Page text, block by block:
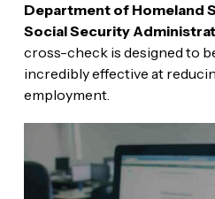
Department of Homeland
Social Security
cross-check is designed to
incredibly effective at
employment.